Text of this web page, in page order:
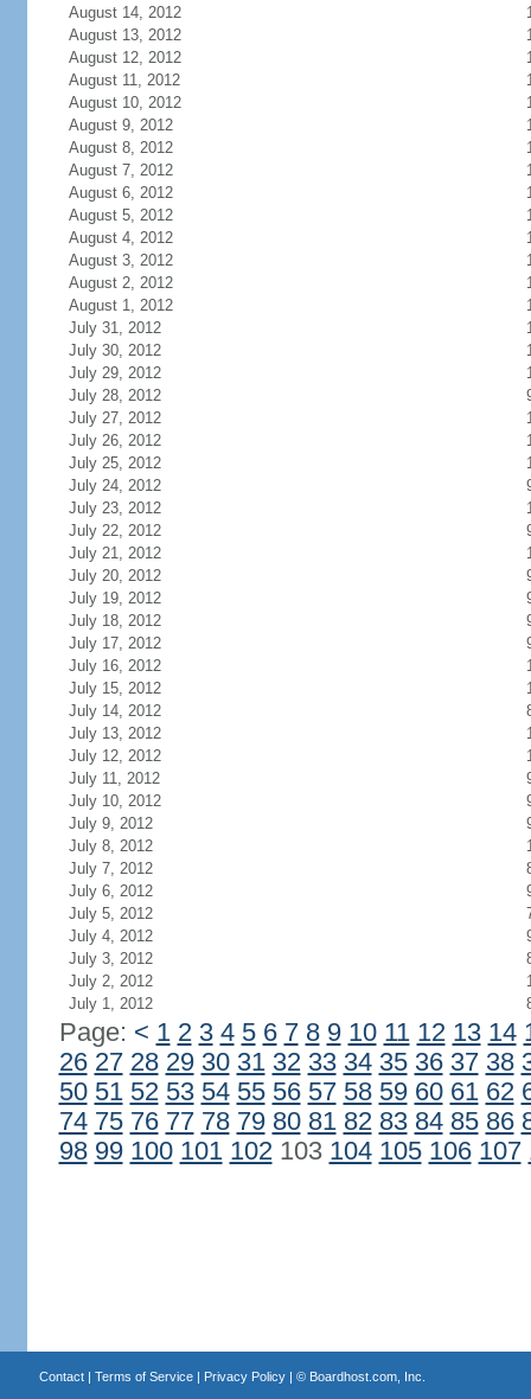
August 14, 2012
August 13, 2012
August 12, 2012
August 11, 2012
August 10, 2012
August 9, 2012
August 8, 2012
August 7, 2012
August 6, 2012
August 5, 2012
August 4, 2012
August 3, 2012
August 2, 2012
August 1, 2012
July 31, 2012
July 30, 2012
July 29, 2012
July 28, 2012
July 27, 2012
July 26, 2012
July 25, 2012
July 24, 2012
July 23, 2012
July 22, 2012
July 21, 2012
July 20, 2012
July 19, 2012
July 18, 2012
July 17, 2012
July 16, 2012
July 15, 2012
July 14, 2012
July 13, 2012
July 12, 2012
July 11, 2012
July 10, 2012
July 9, 2012
July 8, 2012
July 7, 2012
July 6, 2012
July 5, 2012
July 4, 2012
July 3, 2012
July 2, 2012
July 1, 2012
Page: < 1 2 3 4 5 6 7 8 9 10 11 12 13 14
26 27 28 29 30 31 32 33 34 35 36 37 38
50 51 52 53 54 55 56 57 58 59 60 61 62
74 75 76 77 78 79 80 81 82 83 84 85 86
98 99 100 101 102103 104 105 106 107
Contact| Terms of Service| Privacy Policy| © Boardhost.com, Inc.